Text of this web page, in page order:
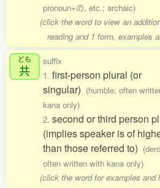
pronoun+の, etc.; archaic)
(click the word to view an
reading and 1 form, examples
ども
共
suffix
1. first-person plural (or
singular) (humble; often
kana only)
2. second or third person
(implies speaker is of
than those referred to)
often written with kana only)
(click the word for examples and